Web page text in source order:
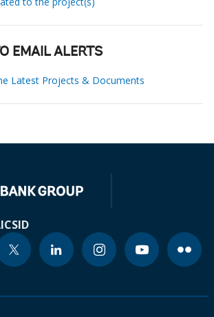
EMAIL ALERTS
Latest Projects & Documents
ICSID